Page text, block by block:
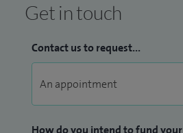
Get in touch
Contact us to request...
How do you intend to fund your